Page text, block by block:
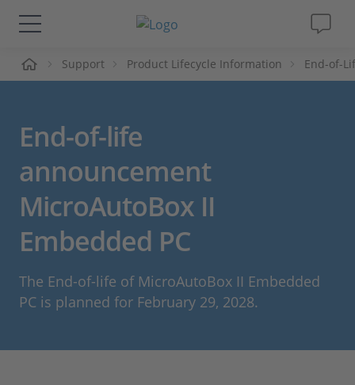
Solutions & Products
Videos
Magazine
Company
Career
Support Product Lifecycle Information End-of-
End-of-life
announcement
MicroAutoBox II
Embedded PC
The End-of-life of MicroAutoBox II Embedded
PC is planned for February 29, 2028.